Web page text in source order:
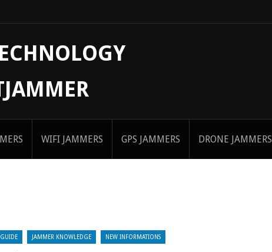
WIFI JAMMERS GPS JAMMERS DRONE JAMMERS
JAMMER KNOWLEDGE NEW INFORMATIONS